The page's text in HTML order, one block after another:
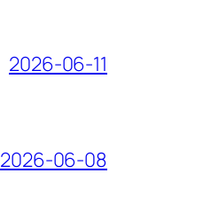
2026-06-11
2026-06-08